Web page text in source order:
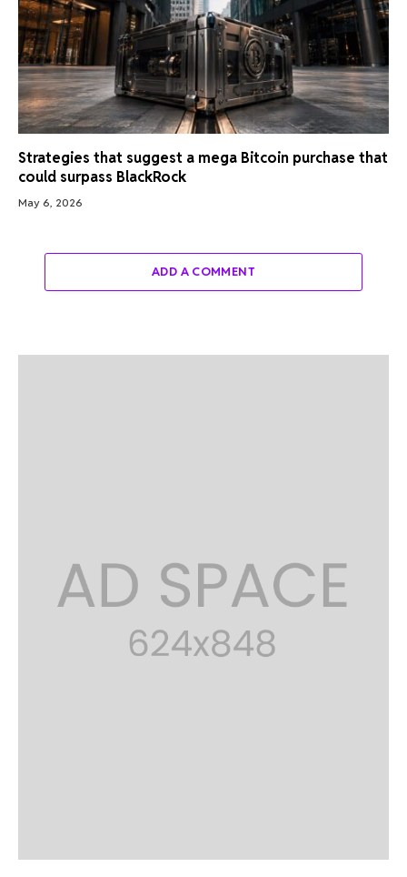
Strategies that suggest a mega Bitcoin purchase that
could surpass BlackRock
May 6, 2026
ADD A COMMENT